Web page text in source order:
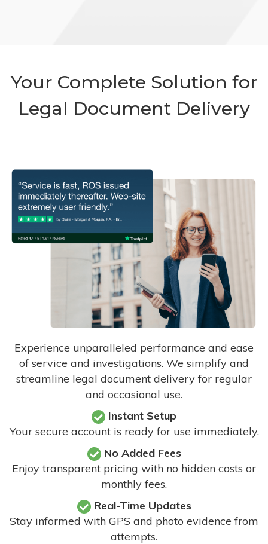
Your Complete Solution for
Legal Document Delivery
Experience unparalleled performance and ease
of service and investigations. We simplify and
streamline legal document delivery for regular
and occasional use.
Instant Setup
Your secure account is ready for use immediately.
No Added Fees
Enjoy transparent pricing with no hidden costs or
monthly fees.
Real-Time Updates
Stay informed with GPS and photo evidence from
attempts.